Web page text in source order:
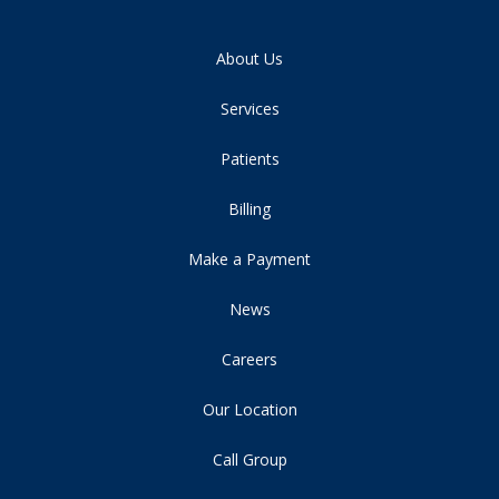
About Us
Services
Patients
Billing
Make a Payment
News
Careers
Our Location
Call Group